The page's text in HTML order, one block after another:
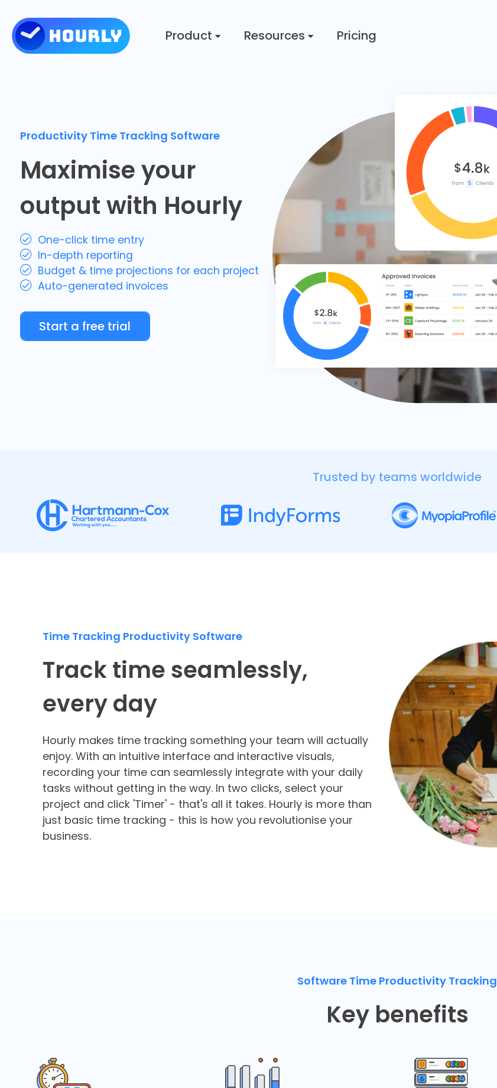
Product Resources Pricing
Productivity Time Tracking Software
Maximise your
output with Hourly
One-click time entry
In-depth reporting
Budget & time projections for each project
Auto-generated invoices
Start a free trial
Trusted by teams worldwide
Time Tracking Productivity Software
Track time seamlessly,
every day
Hourly makes time tracking something your team will actually
enjoy. With an intuitive interface and interactive visuals,
recording your time can seamlessly integrate with your daily
tasks without getting in the way. In two clicks, select your
project and click 'Timer' - that's all it takes. Hourly is more than
just basic time tracking - this is how you revolutionise your
business.
Software Time Productivity Tracking
Key benefits